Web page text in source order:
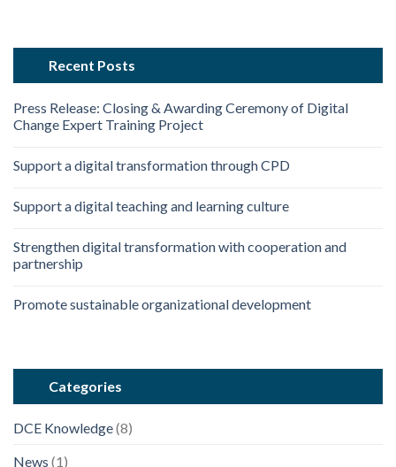
Recent Posts
Press Release: Closing & Awarding Ceremony of Digital
Change Expert Training Project
Support a digital transformation through CPD
Support a digital teaching and learning culture
Strengthen digital transformation with cooperation and
partnership
Promote sustainable organizational development
Categories
DCE Knowledge(8)
News (1)